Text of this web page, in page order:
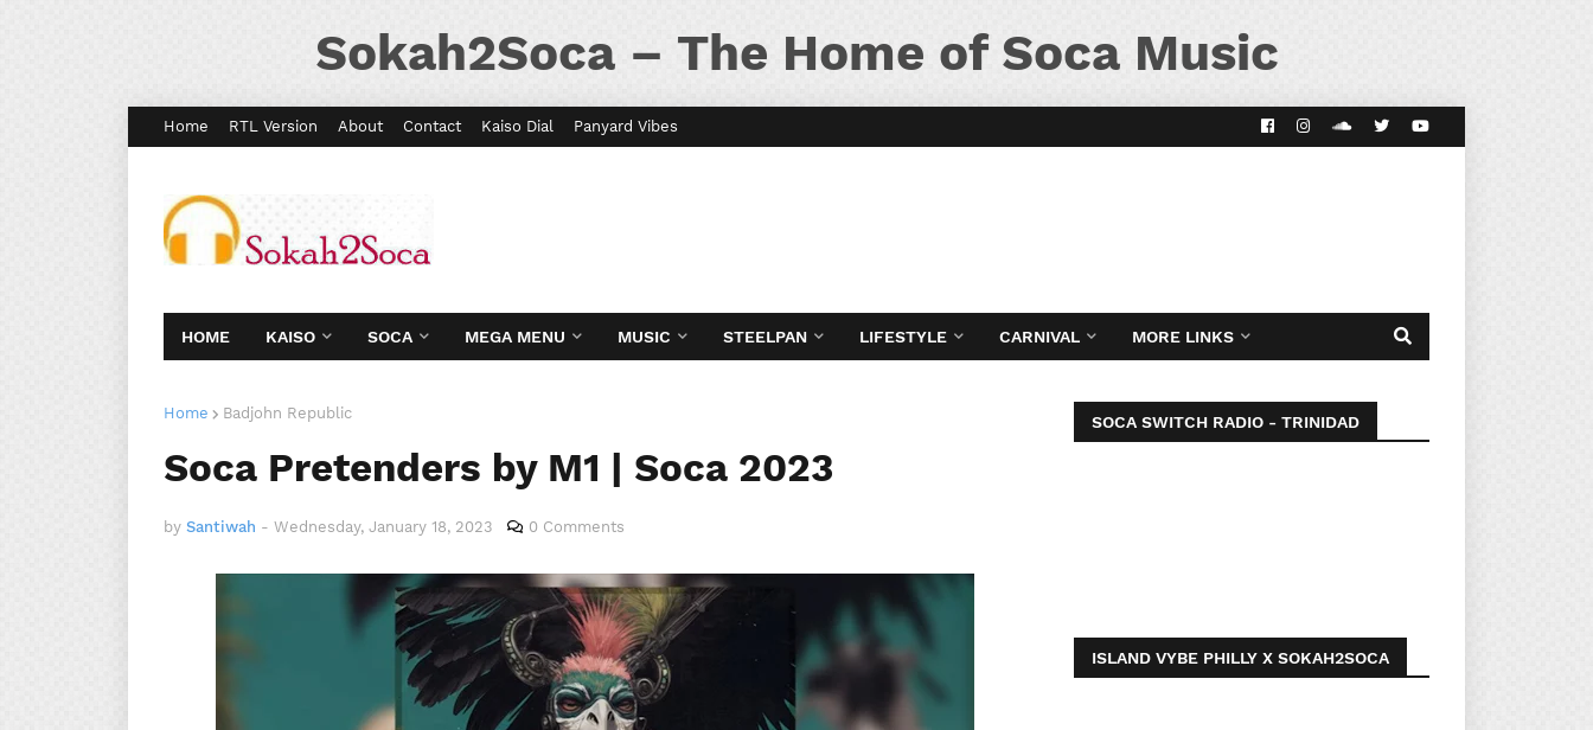
Sokah2Soca – The Home of Soca Music
Home RTL Version About Contact Kaiso Dial Panyard Vibes
HOME KAISO SOCA MEGA MENU MUSIC STEELPAN LIFESTYLE CARNIVAL MORE LINKS
Home Badjohn Republic
Soca Pretenders by M1 | Soca 2023
by Santiwah - Wednesday, January 18, 2023 0 Comments
SOCA SWITCH RADIO - TRINIDAD
ISLAND VYBE PHILLY X SOKAH2SOCA